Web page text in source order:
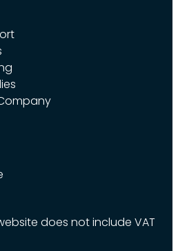
does not include VAT